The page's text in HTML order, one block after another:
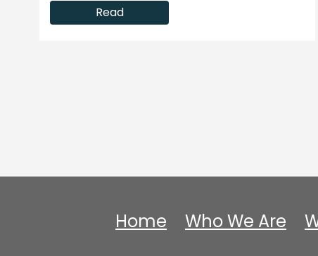
Read
Home Who We Are